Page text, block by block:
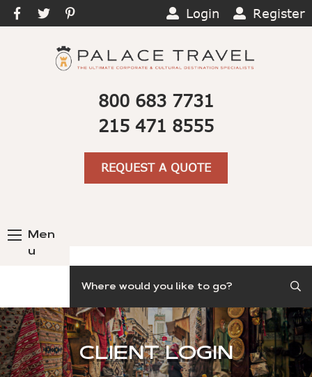
Login Register
800 683 7731
215 471 8555
REQUEST A QUOTE
Men
u
CLIENT LOGIN